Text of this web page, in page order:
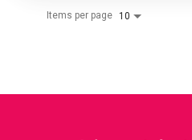
Items per page 10